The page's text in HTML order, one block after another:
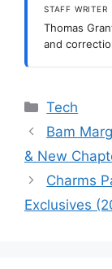
STAFF WRITER
Thomas
and
Categories
Tech
Bam
& New
Charms
Exclusives